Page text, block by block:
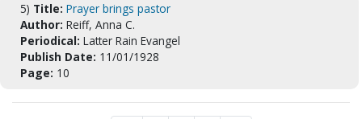
5) Title: Prayer brings pastor
Author: Reiff, Anna C.
Periodical: Latter Rain Evangel
Publish Date: 11/01/1928
Page: 10